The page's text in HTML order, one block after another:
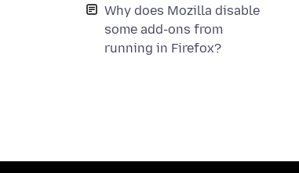
Why does Mozilla disable
some add-ons from
running in Firefox?